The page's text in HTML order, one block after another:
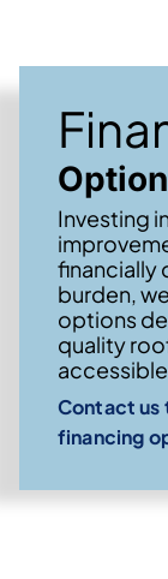
Investing
financially
burden,
options
quality
Contact us
financing